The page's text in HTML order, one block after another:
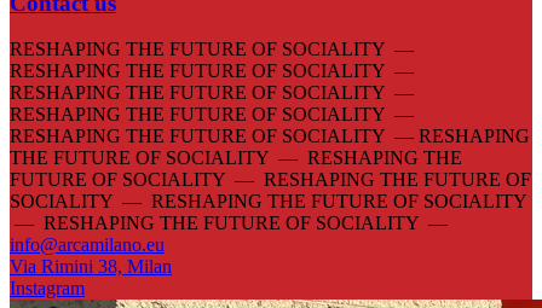
RESHAPING THE FUTURE OF SOCIALITY —
RESHAPING THE FUTURE OF SOCIALITY —
RESHAPING THE FUTURE OF SOCIALITY —
RESHAPING THE FUTURE OF SOCIALITY —
RESHAPING THE FUTURE OF SOCIALITY — RESHAPING
THE FUTURE OF SOCIALITY — RESHAPING THE
FUTURE OF SOCIALITY — RESHAPING THE FUTURE OF
SOCIALITY — RESHAPING THE FUTURE OF SOCIALITY
— RESHAPING THE FUTURE OF SOCIALITY —
info@arcamilano.eu
Via Rimini 38, Milan
Instagram